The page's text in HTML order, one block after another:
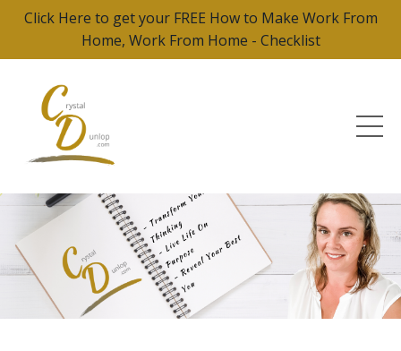
Click Here to get your FREE How to Make Work From
Home, Work From Home - Checklist